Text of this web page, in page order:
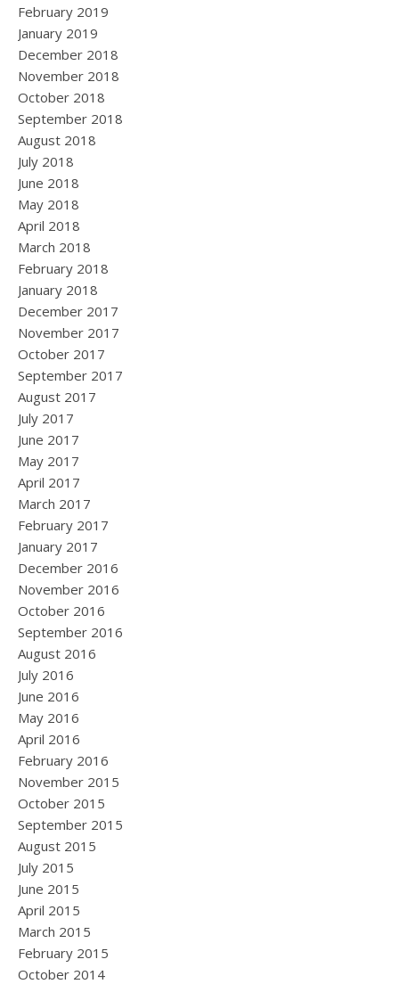
February 2019
January 2019
December 2018
November 2018
October 2018
September 2018
August 2018
July 2018
June 2018
May 2018
April 2018
March 2018
February 2018
January 2018
December 2017
November 2017
October 2017
September 2017
August 2017
July 2017
June 2017
May 2017
April 2017
March 2017
February 2017
January 2017
December 2016
November 2016
October 2016
September 2016
August 2016
July 2016
June 2016
May 2016
April 2016
February 2016
November 2015
October 2015
September 2015
August 2015
July 2015
June 2015
April 2015
March 2015
February 2015
October 2014